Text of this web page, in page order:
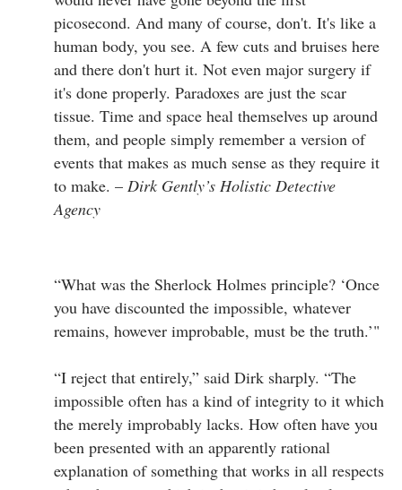
picosecond. And many of course, don't. It's like a
human body, you see. A few cuts and bruises here
and there don't hurt it. Not even major surgery if
it's done properly. Paradoxes are just the scar
tissue. Time and space heal themselves up around
them, and people simply remember a version of
events that makes as much sense as they require it
to make. – Dirk Gently’s Holistic Detective
Agency
“What was the Sherlock Holmes principle? ‘Once
you have discounted the impossible, whatever
remains, however improbable, must be the truth.’"
“I reject that entirely,” said Dirk sharply. “The
impossible often has a kind of integrity to it which
the merely improbably lacks. How often have you
been presented with an apparently rational
explanation of something that works in all respects